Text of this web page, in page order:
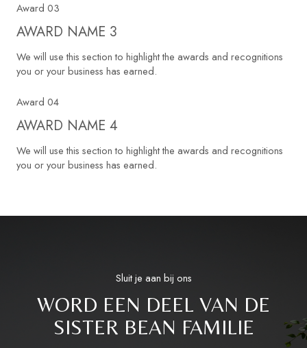
Award 03
AWARD NAME 3
We will use this section to highlight the awards and recognitions
you or your business has earned.
Award 04
AWARD NAME 4
We will use this section to highlight the awards and recognitions
you or your business has earned.
Sluit je aan bij ons
WORD EEN DEEL VAN DE
SISTER BEAN FAMILIE